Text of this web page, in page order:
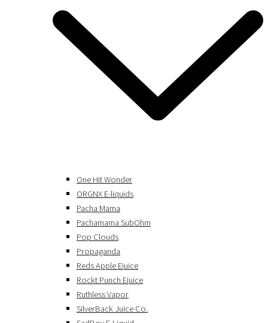
One Hit Wonder
ORGNX E-liquids
Pacha Mama
Pachamama SubOhm
Pop Clouds
Propaganda
Reds Apple Ejuice
Rockt Punch Ejuice
Ruthless Vapor
SilverBack Juice Co.